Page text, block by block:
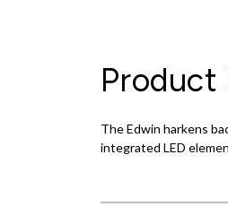
Product
The Edwin harkens
integrated LED